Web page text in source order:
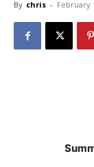
By chris - February